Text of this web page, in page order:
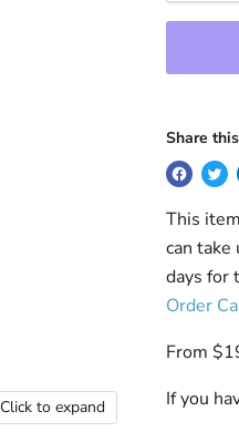
Click to expand
Share
This
can
days for
Order
From
If you